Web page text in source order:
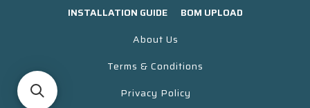
INSTALLATION GUIDE
BOM UPLOAD
About Us
Terms & Conditions
Privacy Policy